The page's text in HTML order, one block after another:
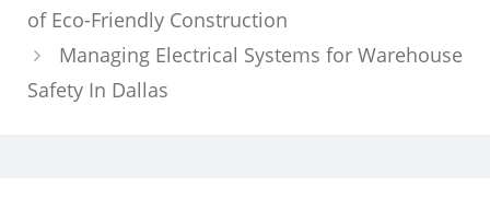
of Eco-Friendly Construction
Managing Electrical Systems for Warehouse
Safety In Dallas